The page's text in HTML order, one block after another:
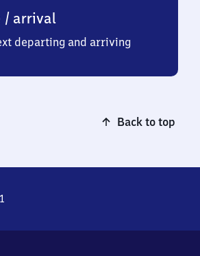
/ arrival
departing and arriving
Back to top